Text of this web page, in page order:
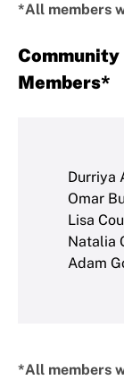
*All members
Community
Members*
Durriya
Omar
Lisa
Natalia
Adam
*All members